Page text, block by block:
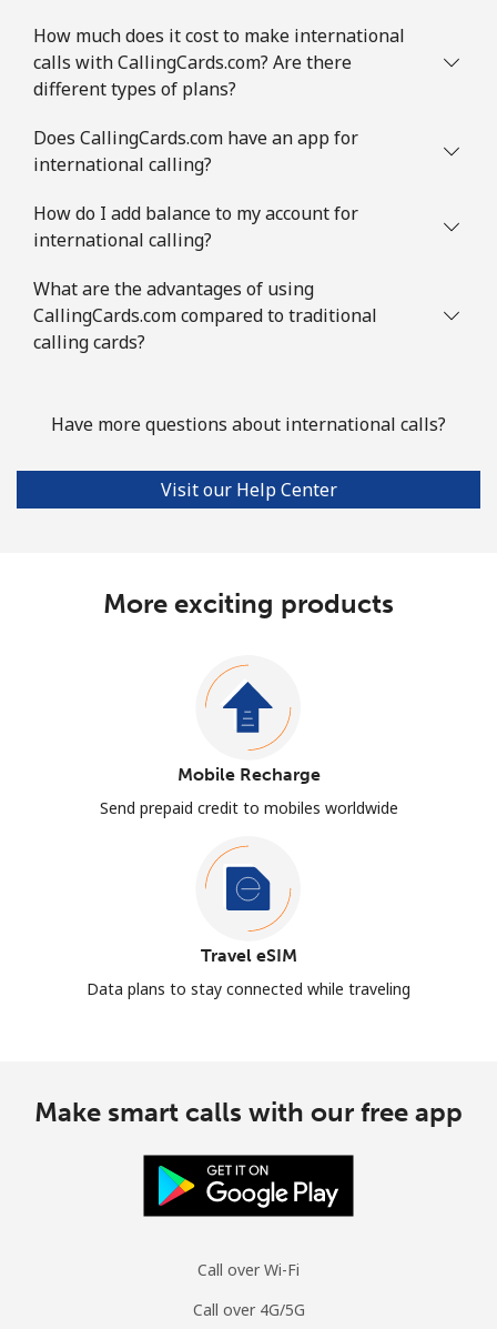
How much does it cost to make international
calls with CallingCards.com? Are there
different types of plans?
Does CallingCards.com have an app for
international calling?
How do I add balance to my account for
international calling?
What are the advantages of using
CallingCards.com compared to traditional
calling cards?
Have more questions about international calls?
Visit our Help Center
More exciting products
Mobile Recharge
Send prepaid credit to mobiles worldwide
Travel eSIM
Data plans to stay connected while traveling
Make smart calls with our free app
Call over Wi-Fi
Call over 4G/5G